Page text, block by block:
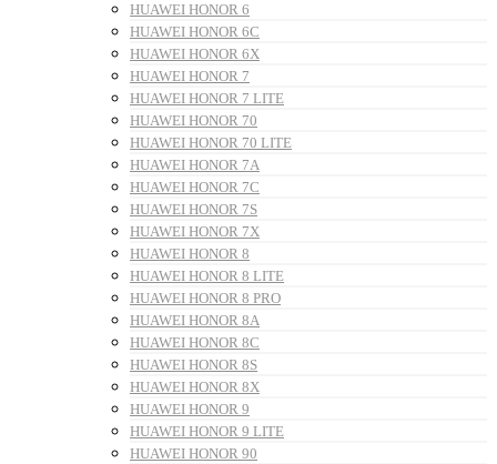
HUAWEI HONOR 6
HUAWEI HONOR 6C
HUAWEI HONOR 6X
HUAWEI HONOR 7
HUAWEI HONOR 7 LITE
HUAWEI HONOR 70
HUAWEI HONOR 70 LITE
HUAWEI HONOR 7A
HUAWEI HONOR 7C
HUAWEI HONOR 7S
HUAWEI HONOR 7X
HUAWEI HONOR 8
HUAWEI HONOR 8 LITE
HUAWEI HONOR 8 PRO
HUAWEI HONOR 8A
HUAWEI HONOR 8C
HUAWEI HONOR 8S
HUAWEI HONOR 8X
HUAWEI HONOR 9
HUAWEI HONOR 9 LITE
HUAWEI HONOR 90